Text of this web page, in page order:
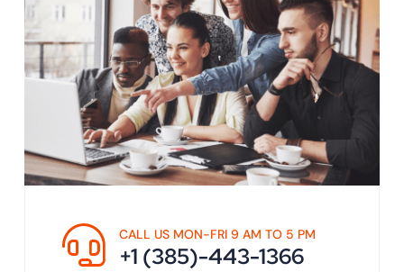
CALL US MON-FRI 9 AM TO 5 PM
+1 (385)-443-1366